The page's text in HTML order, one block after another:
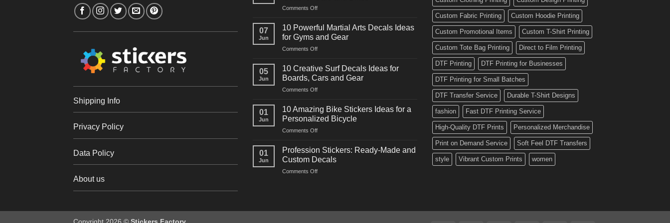
Shipping Info
Privacy Policy
Data Policy
About us
Comments Offon
Powerful
Power
Racing
Decals
for
Cars
07
Jun
10 Powerful Martial Arts Decals Ideas
for Gyms and Gear
Comments Offon
Powerful
Arts
Decals
for
Gyms
05
Jun
10 Creative Surf Decals Ideas for
Boards, Cars and Gear
Comments Offon
Creative
Surf
Decals
Ideas
Boards,
Cars
01
Jun
10 Amazing Bike Stickers Ideas for a
Personalized Bicycle
Comments Offon
Amazing
Stickers
Ideas
01
Jun
Profession Stickers: Ready-Made and
Custom Decals
Comments Offon
and
Custom Fabric Printing Custom Hoodie Printing
Custom Promotional Items Custom T-Shirt Printing
Custom Tote Bag Printing Direct to Film Printing
DTF Printing DTF Printing for Businesses
DTF Printing for Small Batches
DTF Transfer Service Durable T-Shirt Designs
fashion Fast DTF Printing Service
High-Quality DTF Prints Personalized Merchandise
Print on Demand Service Soft Feel DTF Transfers
style Vibrant Custom Prints women
Copyright 2026 © Stickers Factory